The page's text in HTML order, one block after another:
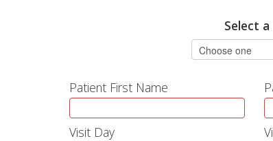
Select
Patient First Name
Visit Day